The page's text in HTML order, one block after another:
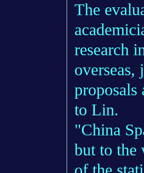
The
research
proposals
to Lin.
"China
but to the